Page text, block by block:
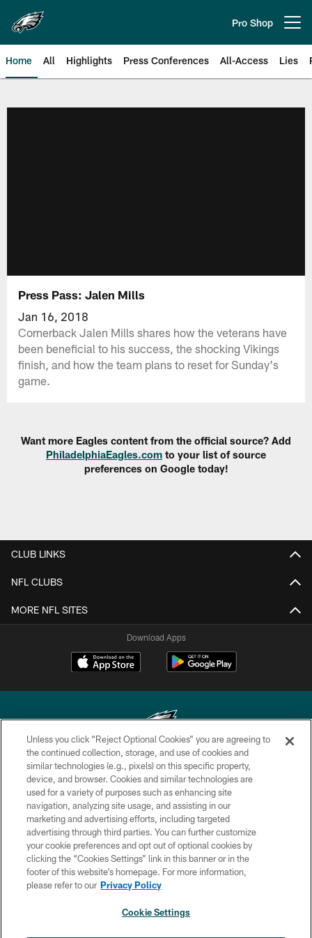
main
content
Pro Shop
Home All Highlights Press Conferences All-Access Lies
Press Pass: Jalen Mills
Jan 16, 2018
Cornerback Jalen Mills shares how the veterans have
been beneficial to his success, the shocking Vikings
finish, and how the team plans to reset for Sunday's
game.
Want more Eagles content from the official source? Add
PhiladelphiaEagles.com to your list of source
preferences on Google today!
CLUB LINKS
NFL CLUBS
MORE NFL SITES
Download Apps
Copyright © 2026 Philadelphia Eagles. All rights reserved.
PRIVACY POLICY
ACCESSIBILITY
TERMS & CONDITIONS
CONTACT US
SOCIAL MEDIA RULES
Unless you click “Reject Optional Cookies” you are agreeing to
the continued collection, storage, and use of cookies and
similar technologies (e.g., pixels) on this specific property,
device, and browser. Cookies and similar technologies are
used for a variety of purposes such as enhancing site
navigation, analyzing site usage, and assisting in our
marketing and advertising efforts, including targeted
advertising through third parties. You can further customize
your cookie preferences and opt out of optional cookies by
clicking the “Cookies Settings” link in this banner or in the
footer of this website’s homepage. For more information,
please refer to our Privacy Policy
Cookie Settings